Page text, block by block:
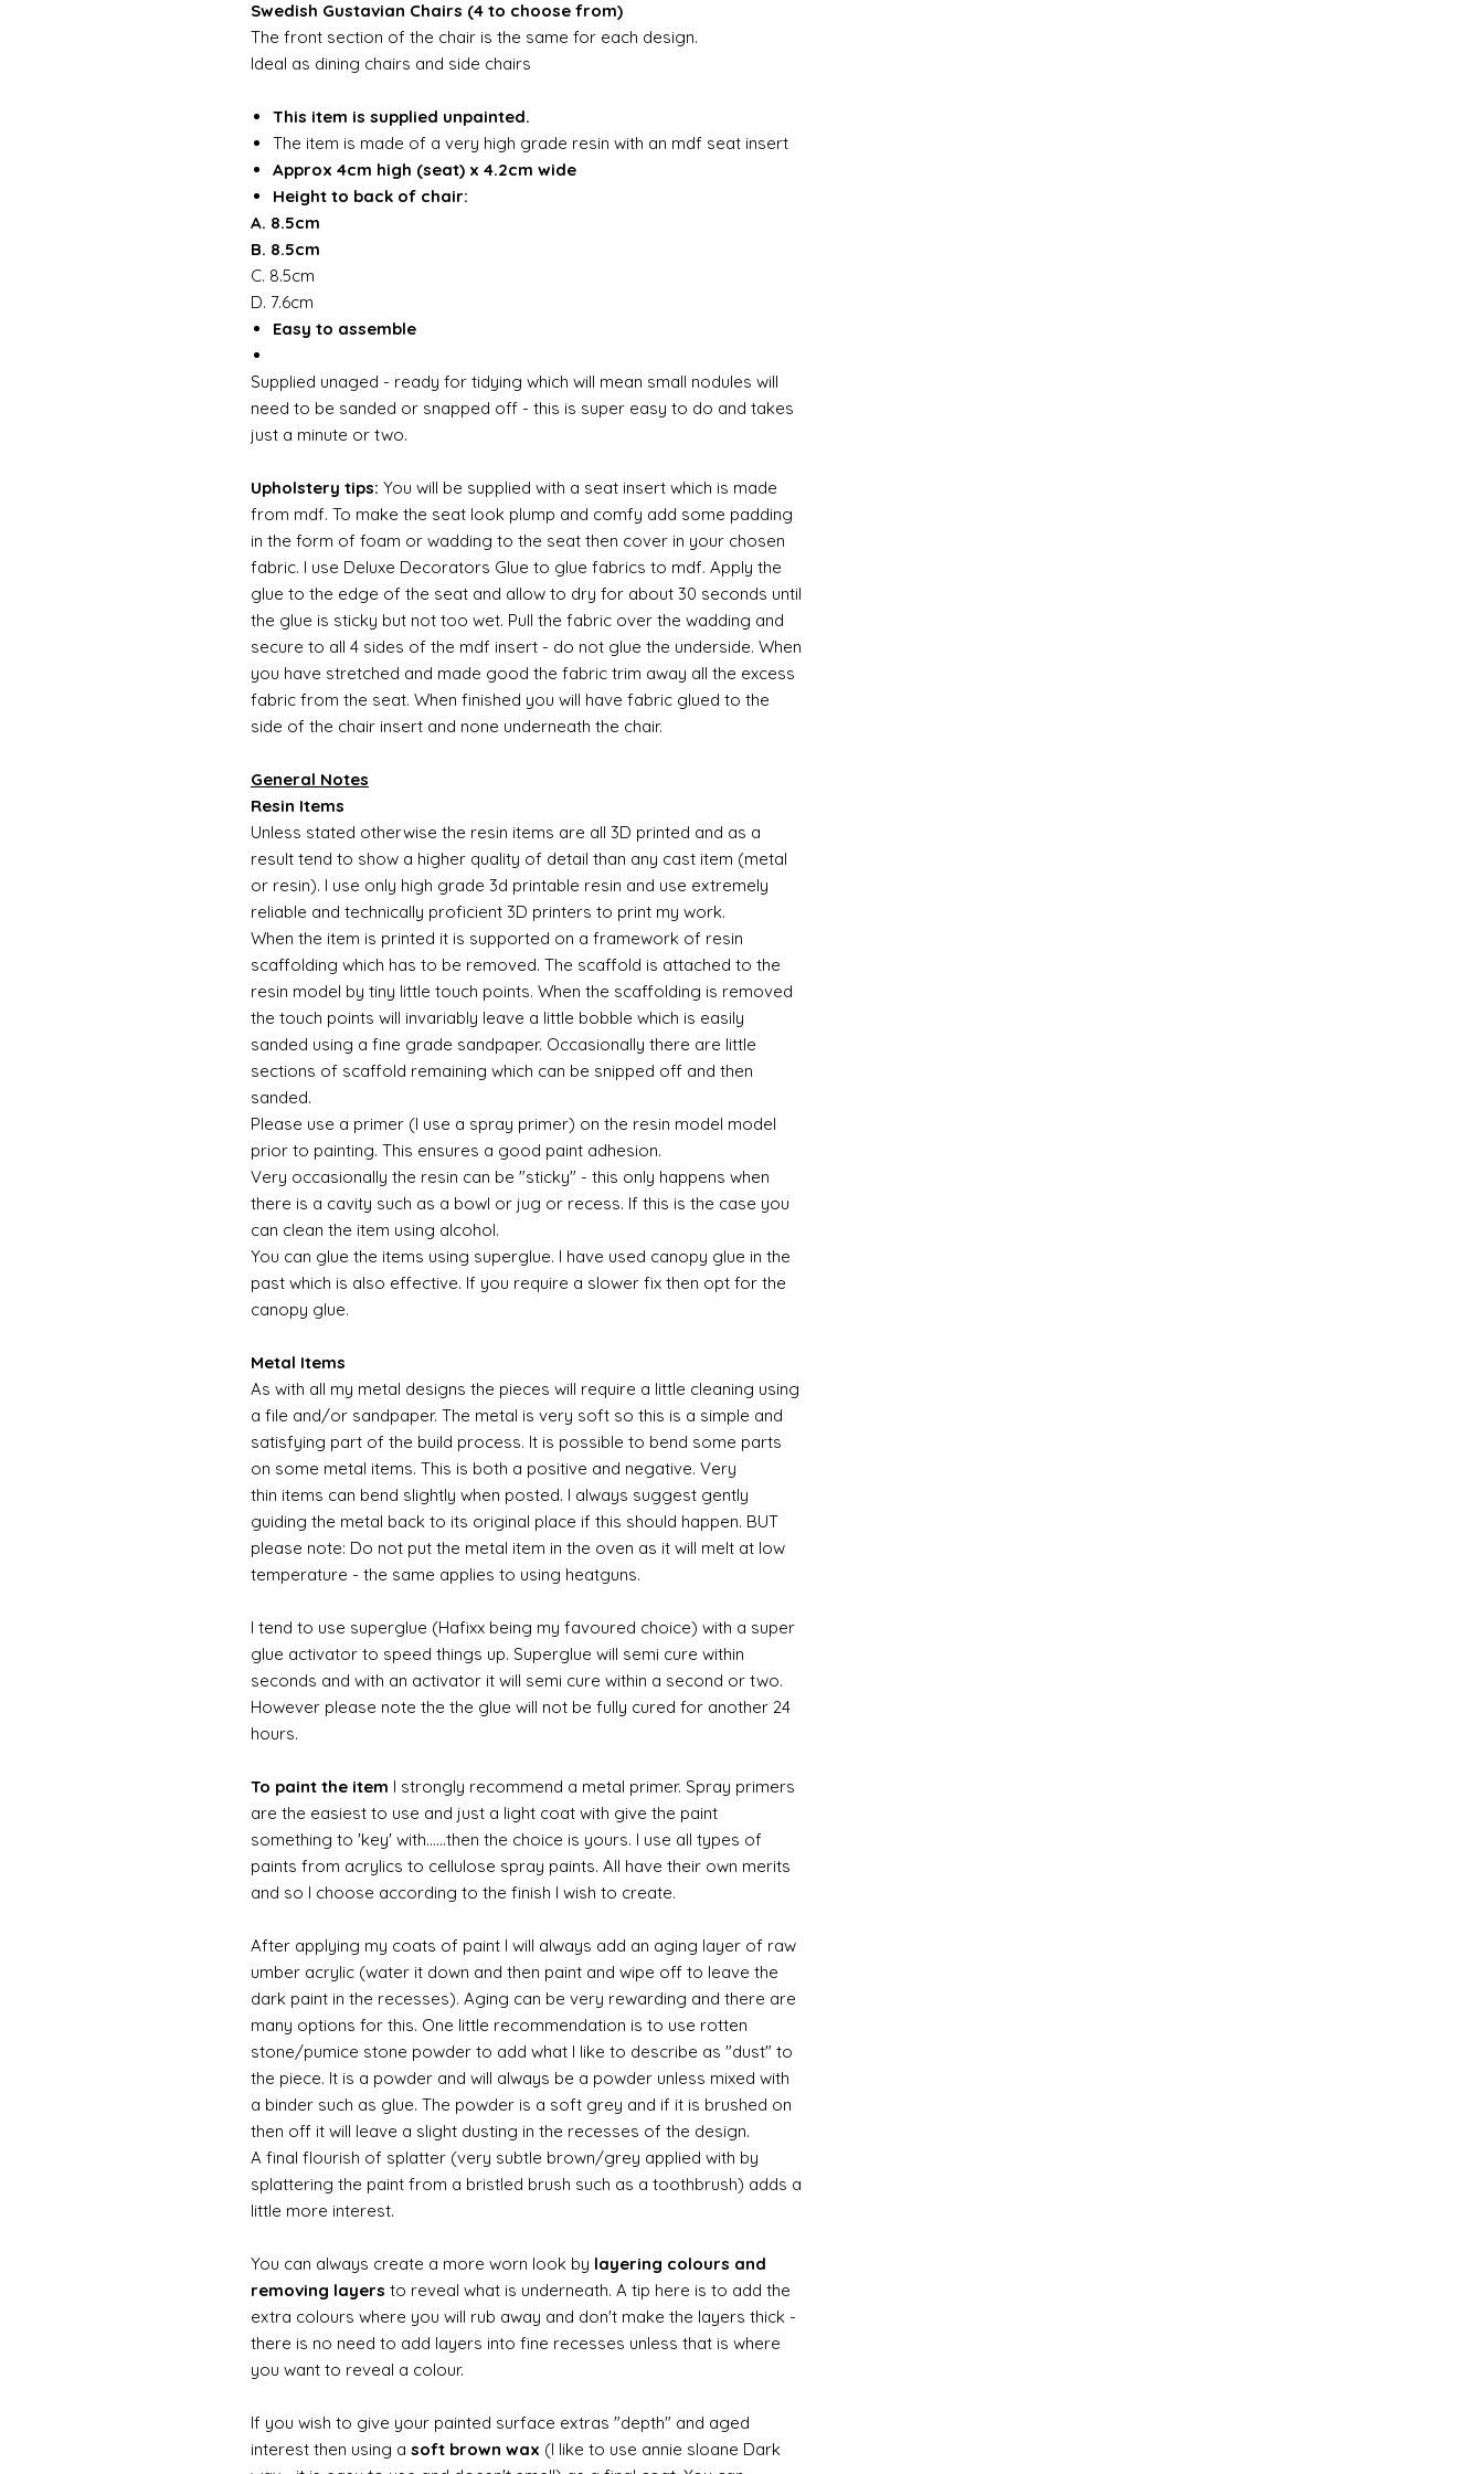
Swedish Gustavian Chairs (4 to choose from)
The front section of the chair is the same for each design.
Ideal as dining chairs and side chairs
This item is supplied unpainted.
The item is made of a very high grade resin with an mdf seat insert
Approx 4cm high (seat) x 4.2cm wide
Height to back of chair:
A. 8.5cm
B. 8.5cm
C. 8.5cm
D. 7.6cm
Easy to assemble
Supplied unaged - ready for tidying which will mean small nodules will
need to be sanded or snapped off - this is super easy to do and takes
just a minute or two.
Upholstery tips: You will be supplied with a seat insert which is made
from mdf. To make the seat look plump and comfy add some padding
in the form of foam or wadding to the seat then cover in your chosen
fabric. I use Deluxe Decorators Glue to glue fabrics to mdf. Apply the
glue to the edge of the seat and allow to dry for about 30 seconds until
the glue is sticky but not too wet. Pull the fabric over the wadding and
secure to all 4 sides of the mdf insert - do not glue the underside. When
you have stretched and made good the fabric trim away all the excess
fabric from the seat. When finished you will have fabric glued to the
side of the chair insert and none underneath the chair.
General Notes
Resin Items
Unless stated otherwise the resin items are all 3D printed and as a
result tend to show a higher quality of detail than any cast item (metal
or resin). I use only high grade 3d printable resin and use extremely
reliable and technically proficient 3D printers to print my work.
When the item is printed it is supported on a framework of resin
scaffolding which has to be removed. The scaffold is attached to the
resin model by tiny little touch points. When the scaffolding is removed
the touch points will invariably leave a little bobble which is easily
sanded using a fine grade sandpaper. Occasionally there are little
sections of scaffold remaining which can be snipped off and then
sanded.
Please use a primer (I use a spray primer) on the resin model model
prior to painting. This ensures a good paint adhesion.
Very occasionally the resin can be "sticky" - this only happens when
there is a cavity such as a bowl or jug or recess. If this is the case you
can clean the item using alcohol.
You can glue the items using superglue. I have used canopy glue in the
past which is also effective. If you require a slower fix then opt for the
canopy glue.
Metal Items
As with all my metal designs the pieces will require a little cleaning using
a file and/or sandpaper. The metal is very soft so this is a simple and
satisfying part of the build process. It is possible to bend some parts
on some metal items. This is both a positive and negative. Very
thin items can bend slightly when posted. I always suggest gently
guiding the metal back to its original place if this should happen. BUT
please note: Do not put the metal item in the oven as it will melt at low
temperature - the same applies to using heatguns.
I tend to use superglue (Hafixx being my favoured choice) with a super
glue activator to speed things up. Superglue will semi cure within
seconds and with an activator it will semi cure within a second or two.
However please note the the glue will not be fully cured for another 24
hours.
To paint the item I strongly recommend a metal primer. Spray primers
are the easiest to use and just a light coat with give the paint
something to 'key' with......then the choice is yours. I use all types of
paints from acrylics to cellulose spray paints. All have their own merits
and so I choose according to the finish I wish to create.
After applying my coats of paint I will always add an aging layer of raw
umber acrylic (water it down and then paint and wipe off to leave the
dark paint in the recesses). Aging can be very rewarding and there are
many options for this. One little recommendation is to use rotten
stone/pumice stone powder to add what I like to describe as "dust" to
the piece. It is a powder and will always be a powder unless mixed with
a binder such as glue. The powder is a soft grey and if it is brushed on
then off it will leave a slight dusting in the recesses of the design.
A final flourish of splatter (very subtle brown/grey applied with by
splattering the paint from a bristled brush such as a toothbrush) adds a
little more interest.
You can always create a more worn look by layering colours and
removing layers to reveal what is underneath. A tip here is to add the
extra colours where you will rub away and don't make the layers thick -
there is no need to add layers into fine recesses unless that is where
you want to reveal a colour.
If you wish to give your painted surface extras "depth" and aged
interest then using a soft brown wax (I like to use annie sloane Dark